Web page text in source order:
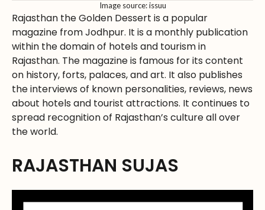
Image source: issuu
Rajasthan the Golden Dessert is a popular
magazine from Jodhpur. It is a monthly publication
within the domain of hotels and tourism in
Rajasthan. The magazine is famous for its content
on history, forts, palaces, and art. It also publishes
the interviews of known personalities, reviews, news
about hotels and tourist attractions. It continues to
spread recognition of Rajasthan’s culture all over
the world.
RAJASTHAN SUJAS